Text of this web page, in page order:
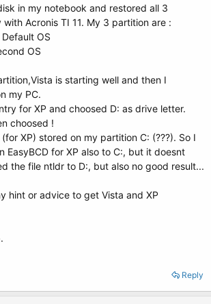
in my notebook and restored all 3
Acronis TI 11. My 3 partition are :
OS
OS
is starting well and then I
my PC.
for XP and choosed D: as drive letter.
choosed !
XP) stored on my partition C: (???). So I
EasyBCD for XP also to C:, but it doesnt
the file ntldr to D:, but also no good result...
hint or advice to get Vista and XP
Reply